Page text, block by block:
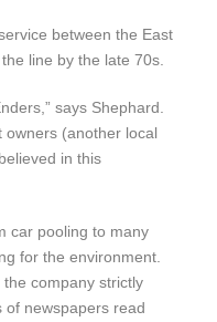
between the East
line by the late 70s.
says Shephard.
owners (another local
in this
car pooling to many
for the environment.
company strictly
of newspapers read